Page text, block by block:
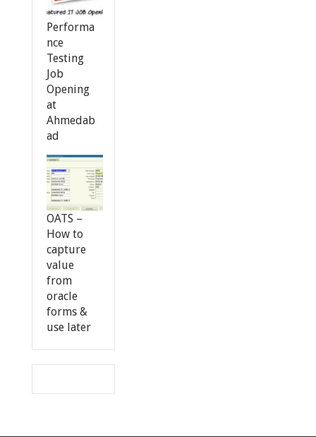
Performa
nce
Testing
Job
Opening
at
Ahmedab
ad
OATS –
How to
capture
value
from
oracle
forms &
use later